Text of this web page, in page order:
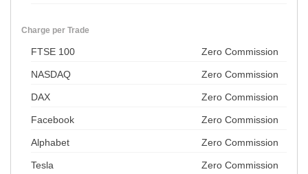
Charge per Trade
FTSE 100 Zero Commission
NASDAQ Zero Commission
DAX Zero Commission
Facebook Zero Commission
Alphabet Zero Commission
Tesla Zero Commission